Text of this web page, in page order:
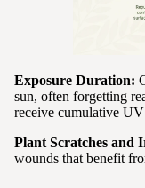
Exposure Duration:
sun, often forgetting
receive cumulative UV
Plant Scratches and
wounds that benefit